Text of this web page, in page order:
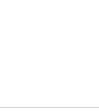
ABOUT